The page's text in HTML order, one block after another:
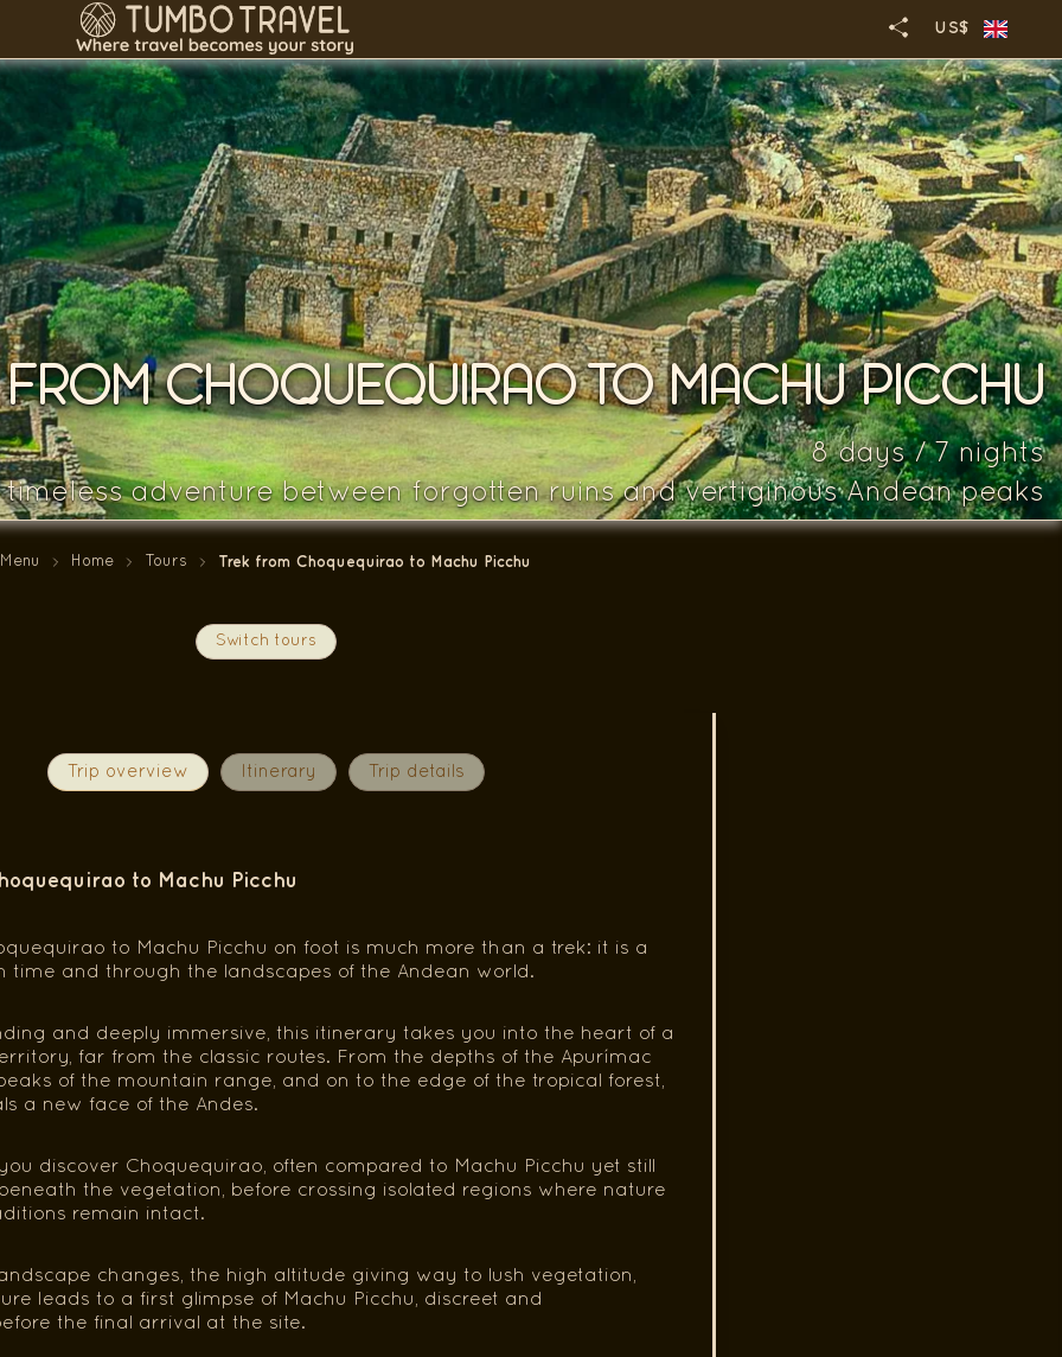
US$
CHOQUEQUIRAO TO MACHU PICCHU
8 days / 7 nights
timeless adventure between forgotten ruins and vertiginous Andean peaks
Menu Home Tours Trek from Choquequirao to Machu Picchu
Switch tours
Trip overview Itinerary Trip details
to Machu Picchu
to Machu Picchu on foot is much more than a trek: it is a
time and through the landscapes of the Andean world.
and deeply immersive, this itinerary takes you into the heart of a
far from the classic routes. From the depths of the Apurímac
of the mountain range, and on to the edge of the tropical forest,
a new face of the Andes.
discover Choquequirao, often compared to Machu Picchu yet still
the vegetation, before crossing isolated regions where nature
remain intact.
changes, the high altitude giving way to lush vegetation,
leads to a first glimpse of Machu Picchu, discreet and
the final arrival at the site.